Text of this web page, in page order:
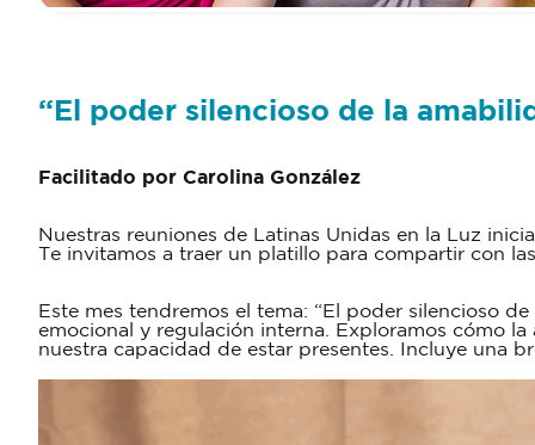
“El poder silencioso de la
Facilitado por Carolina González
Nuestras reuniones de Latinas Unidas en la Luz
Te invitamos a traer un platillo para compartir con
Este mes tendremos el tema: “El poder silencioso
emocional y regulación interna. Exploramos cómo
nuestra capacidad de estar presentes. Incluye una